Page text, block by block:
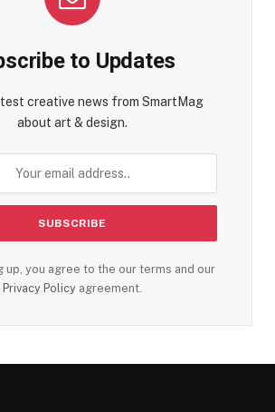
to Updates
creative news from SmartMag
about art & design.
up, you agree to the our terms and our
Privacy Policy agreement.